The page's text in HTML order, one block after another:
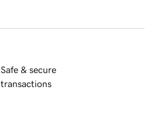
Safe & secure
transactions